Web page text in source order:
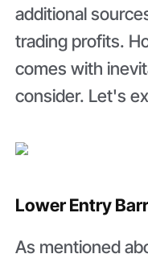
additional
trading profits.
comes with
consider. Let's
Lower Entry
As mentioned